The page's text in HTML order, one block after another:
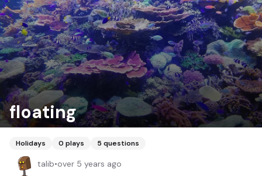
floating
Holidays 0 plays 5 questions
talib•over 5 years ago